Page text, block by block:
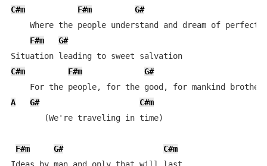
C#m
F#m G#
Where the people understand and dream of perfect
F#m
G#
Situation leading to sweet salvation
C#m
F#m G#
A G#
C#m
       (We're traveling in time)
F#m G#
C#m